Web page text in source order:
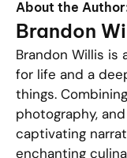
About the
Brandon
Brandon Willis
for life and a
things.
photography,
captivating
enchanting